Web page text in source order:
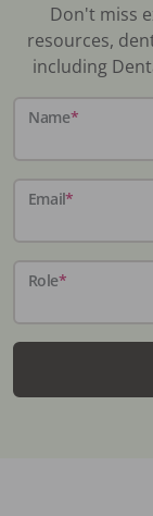
Don't miss
resources,
including
Name*
Email*
Role*